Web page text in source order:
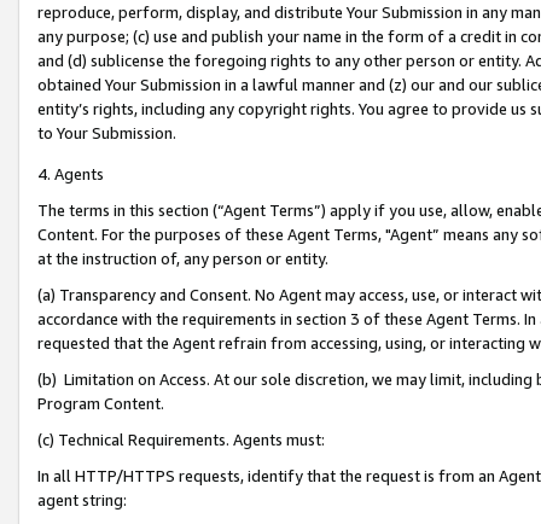
reproduce, perform, display, and distribute Your Submission in any
any purpose; (c) use and publish your name in the form of a credit in
and (d) sublicense the foregoing rights to any other person or entity.
obtained Your Submission in a lawful manner and (z) our and our
entity’s rights, including any copyright rights. You agree to provide us
to Your Submission.
4. Agents
The terms in this section (“Agent Terms”) apply if you use, allow,
Content. For the purposes of these Agent Terms, "Agent” means
at the instruction of, any person or entity.
(a) Transparency and Consent. No Agent may access, use, or
accordance with the requirements in section 3 of these Agent Terms.
requested that the Agent refrain from accessing, using, or interacting
(b) Limitation on Access. At our sole discretion, we may limit,
Program Content.
(c) Technical Requirements. Agents must:
In all HTTP/HTTPS requests, identify that the request is from an
agent string: